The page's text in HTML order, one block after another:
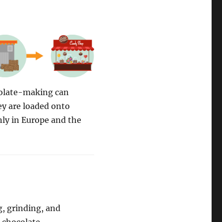
making can
are loaded onto
in Europe and the
grinding, and